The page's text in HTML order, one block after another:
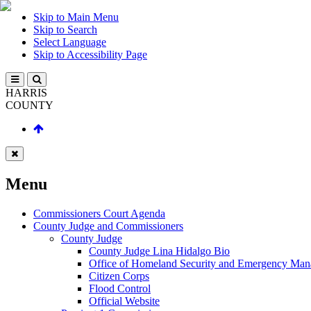
Skip to Main Menu
Skip to Search
Select Language
Skip to Accessibility Page
HARRIS
COUNTY
Menu
Commissioners Court Agenda
County Judge and Commissioners
County Judge
County Judge Lina Hidalgo Bio
Office of Homeland Security and Emergency
Citizen Corps
Flood Control
Official Website